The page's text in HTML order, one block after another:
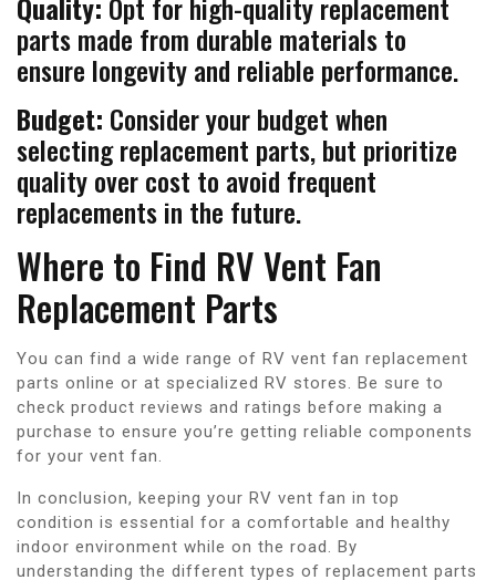
parts made from durable materials to
ensure longevity and reliable performance.
Budget: Consider your budget when
selecting replacement parts, but prioritize
quality over cost to avoid frequent
replacements in the future.
Where to Find RV Vent Fan
Replacement Parts
You can find a wide range of RV vent fan replacement
parts online or at specialized RV stores. Be sure to
check product reviews and ratings before making a
purchase to ensure you’re getting reliable components
for your vent fan.
In conclusion, keeping your RV vent fan in top
condition is essential for a comfortable and healthy
indoor environment while on the road. By
understanding the different types of replacement parts